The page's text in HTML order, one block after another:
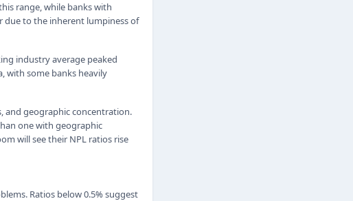
range, while banks with
due to the inherent lumpiness of
industry average peaked
with some banks heavily
and geographic concentration.
one with geographic
will see their NPL ratios rise
Ratios below 0.5% suggest